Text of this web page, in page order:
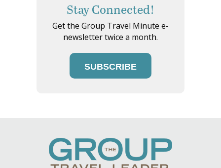
Stay Connected!
Get the Group Travel Minute e-
newsletter twice a month.
SUBSCRIBE